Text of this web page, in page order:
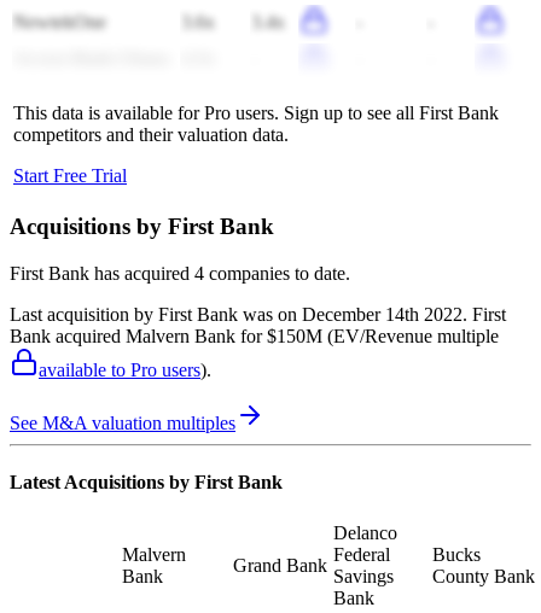
NewtekOne
3.6x 3.4x
This data is available for Pro users. Sign up to see all First Bank
competitors and their valuation data.
Start Free Trial
Acquisitions by First Bank
First Bank has acquired 4 companies to date.
Last acquisition by First Bank was on December 14th 2022. First
Bank acquired Malvern Bank for $150M (EV/Revenue multiple
available to Pro users).
See M&A valuation multiples
Latest Acquisitions by First Bank
Malvern
Bank
Grand Bank
Delanco
Federal
Savings
Bank
Bucks
County Bank